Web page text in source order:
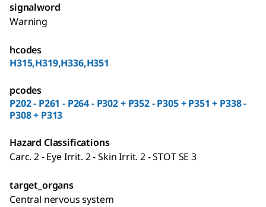
signalword
Warning
hcodes
H315,H319,H336,H351
pcodes
P202 - P261 - P264 - P302 + P352 - P305 + P351 + P338 -
P308 + P313
Hazard Classifications
Carc. 2 - Eye Irrit. 2 - Skin Irrit. 2 - STOT SE 3
target_organs
Central nervous system